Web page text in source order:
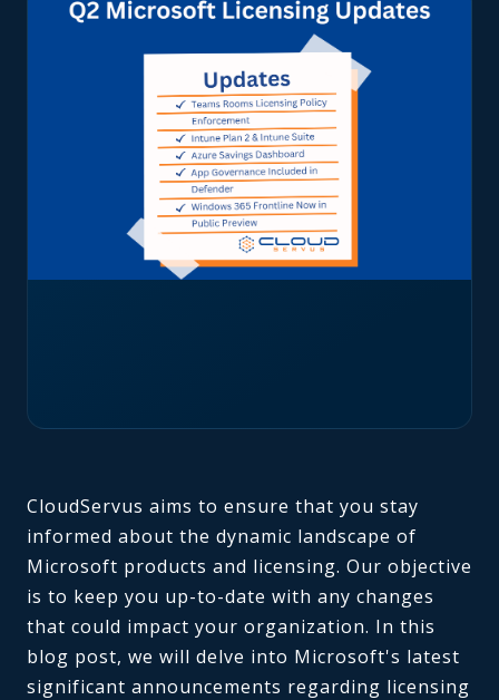
CloudServus aims to ensure that you stay
informed about the dynamic landscape of
Microsoft products and licensing. Our objective
is to keep you up-to-date with any changes
that could impact your organization. In this
blog post, we will delve into Microsoft's latest
significant announcements regarding licensing